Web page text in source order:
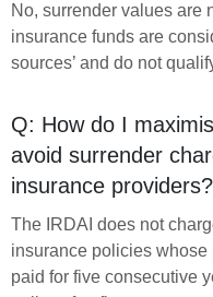
No, surrender values are
insurance funds are
sources’ and do not
Q: How do I
avoid surrender
insurance providers?
The IRDAI does not
insurance policies
paid for five consecutive